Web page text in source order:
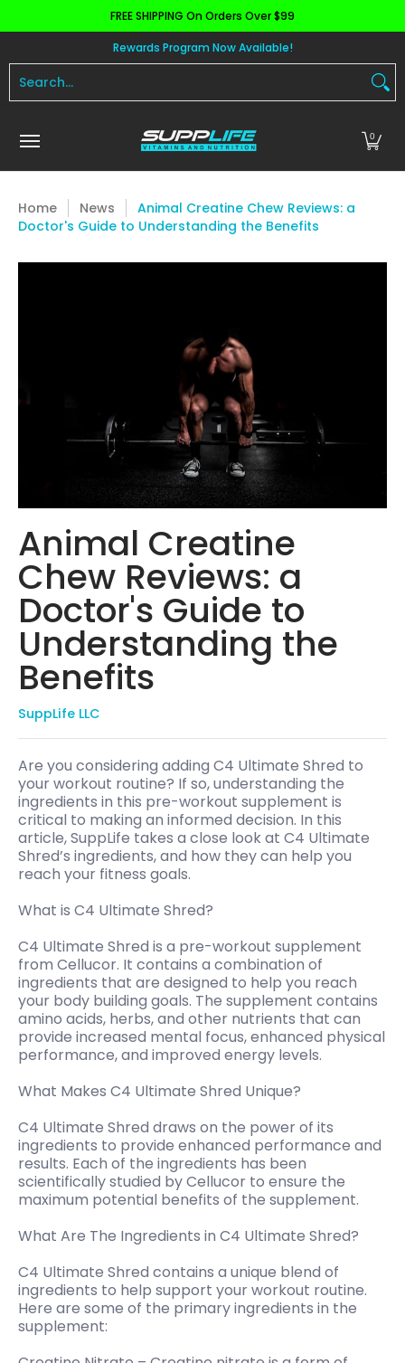
Skip to Main ContentFREE SHIPPING On Orders Over $99
Apparel Pre Workout
Rewards Program Now Available!
0
Home News
Animal Creatine Chew Reviews: a
Doctor's Guide to Understanding the Benefits
Animal Creatine
Chew Reviews: a
Doctor's Guide to
Understanding the
Benefits
SuppLife LLC
Are you considering adding C4 Ultimate Shred to
your workout routine? If so, understanding the
ingredients in this pre-workout supplement is
critical to making an informed decision. In this
article, SuppLife takes a close look at C4 Ultimate
Shred’s ingredients, and how they can help you
reach your fitness goals.
What is C4 Ultimate Shred?
C4 Ultimate Shred is a pre-workout supplement
from Cellucor. It contains a combination of
ingredients that are designed to help you reach
your body building goals. The supplement contains
amino acids, herbs, and other nutrients that can
provide increased mental focus, enhanced physical
performance, and improved energy levels.
What Makes C4 Ultimate Shred Unique?
C4 Ultimate Shred draws on the power of its
ingredients to provide enhanced performance and
results. Each of the ingredients has been
scientifically studied by Cellucor to ensure the
maximum potential benefits of the supplement.
What Are The Ingredients in C4 Ultimate Shred?
C4 Ultimate Shred contains a unique blend of
ingredients to help support your workout routine.
Here are some of the primary ingredients in the
supplement: